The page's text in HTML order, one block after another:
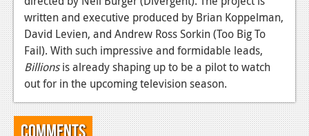
Wii-U
News
Reviews
TV
written and executive produced by Brian Koppelman,
David Levien, and Andrew Ross Sorkin (Too Big To
Fail). With such impressive and formidable leads,
Billionsis already shaping up to be a pilot to watch
out for in the upcoming television season.